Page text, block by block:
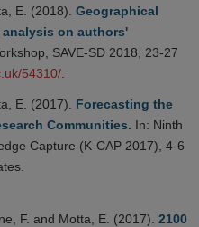
E. (2018). Geographical
on authors'
SAVE-SD 2018, 23-27
54310/
E. (2017). Forecasting the
Communities. In: Ninth
Capture (K-CAP 2017), 4-6
F. and Motta, E. (2017). 2100